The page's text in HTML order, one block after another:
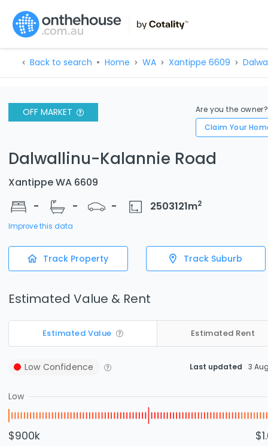
Back to search Home WA Xantippe 6609
OFF MARKET
Are you the owner?
Claim Your
Dalwallinu-Kalannie Road
Xantippe WA 6609
-
- - 2503121m2
Improve this data
Track Property Track Suburb
Estimated Value & Rent
Estimated Value Estimated Rent
Low Confidence Last updated 3
Low
$900k